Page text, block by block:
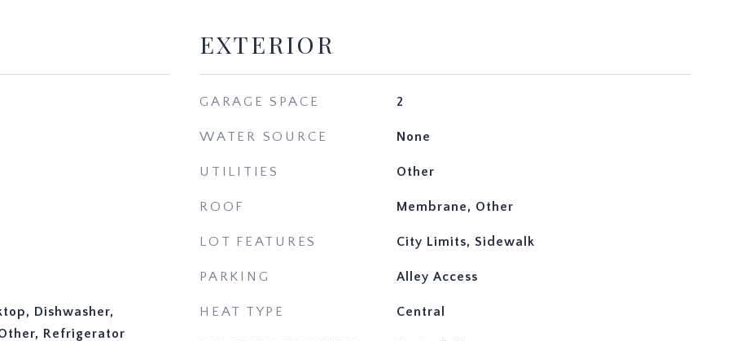
Dishwasher,
Refrigerator
EXTERIOR
GARAGE SPACE 2
WATER SOURCE None
UTILITIES Other
ROOF Membrane, Other
LOT FEATURES City Limits, Sidewalk
PARKING Alley Access
HEAT TYPE Central